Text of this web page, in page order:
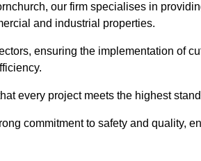
our firm specialises in
and industrial properties.
ensuring the implementation of
every project meets the highest
commitment to safety and quality,